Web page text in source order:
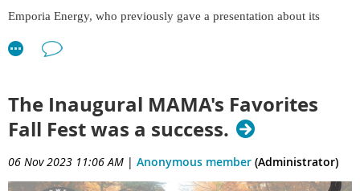
Emporia Energy, who previously gave a presentation about its
sponsor of our 2022 Spring Rally at Road America, returned in late
to 100-amp electrical service or less. Until now, homeowners had to
hire a professional electrician to increase their home electrical panel
The Inaugural MAMA's Favorites
Fall Fest was a success.
06 Nov 2023 11:06 AM | Anonymous member (Administrator)